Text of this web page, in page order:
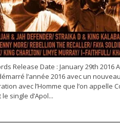
Release Date : January 29th 2016
l’année 2016 avec un
avec l’Homme que l’on appelle
single d’Apol...